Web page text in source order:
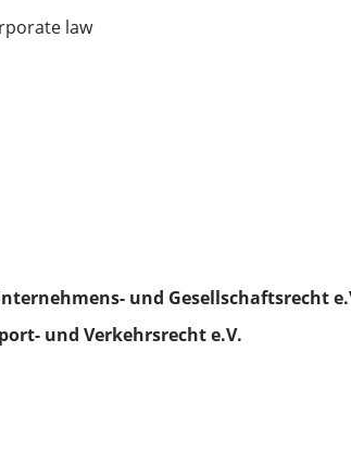
law
und Gesellschaftsrecht
und Verkehrsrecht e.V.